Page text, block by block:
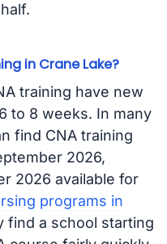
in Crane Lake?
training have new
to 8 weeks. In many
find CNA training
2026,
2026 available for
programs in
find a school starting